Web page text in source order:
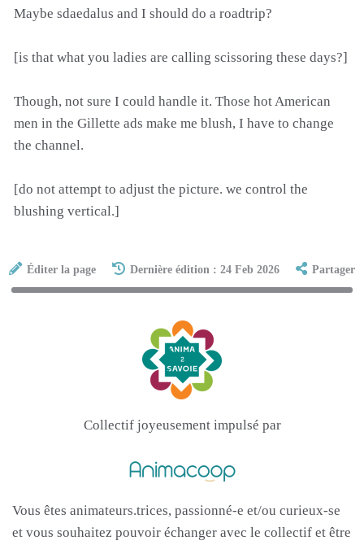
Maybe sdaedalus and I should do a roadtrip?
[is that what you ladies are calling scissoring these days?]
Though, not sure I could handle it. Those hot American
men in the Gillette ads make me blush, I have to change
the channel.
[do not attempt to adjust the picture. we control the
blushing vertical.]
Éditer la page Dernière édition : 24 Feb 2026 Partager
Collectif joyeusement impulsé par
Vous êtes animateurs.trices, passionné-e et/ou curieux-se
et vous souhaitez pouvoir échanger avec le collectif et être